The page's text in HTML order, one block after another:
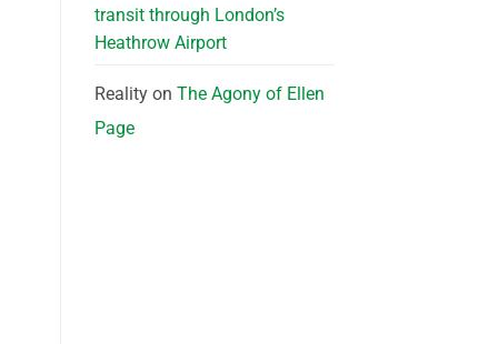
transit through London’s
Heathrow Airport
Realityon The Agony of Ellen
Page